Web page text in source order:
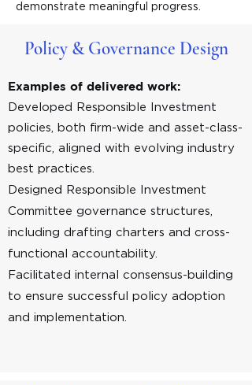
demonstrate meaningful progress.
Policy & Governance Design
Examples of delivered work:
Developed Responsible Investment
policies, both firm-wide and asset-class-
specific, aligned with evolving industry
best practices.
Designed Responsible Investment
Committee governance structures,
including drafting charters and cross-
functional accountability.​
Facilitated internal consensus-building
to ensure successful policy adoption
and implementation.